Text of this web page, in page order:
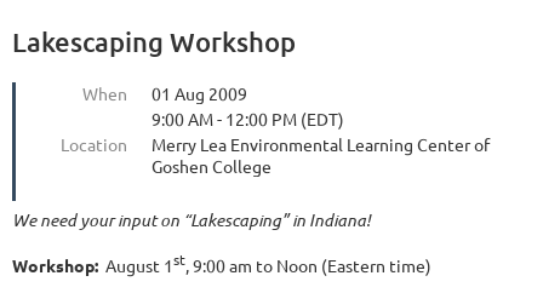
Lakescaping Workshop
When
01 Aug 2009
9:00 AM - 12:00 PM (EDT)
Location
Merry Lea Environmental Learning Center of
Goshen College
We need your input on “Lakescaping” in Indiana!
Workshop: August 1st, 9:00 am to Noon (Eastern time)